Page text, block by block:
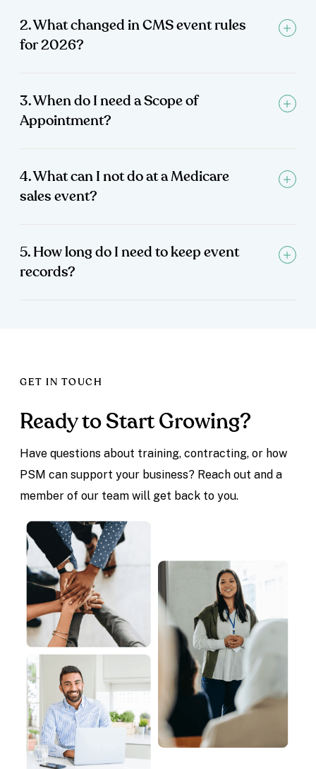
2. What changed in CMS event rules
for 2026?
3. When do I need a Scope of
Appointment?
4. What can I not do at a Medicare
sales event?
5. How long do I need to keep event
records?
GET IN TOUCH
Ready to Start Growing?
Have questions about training, contracting, or how
PSM can support your business? Reach out and a
member of our team will get back to you.